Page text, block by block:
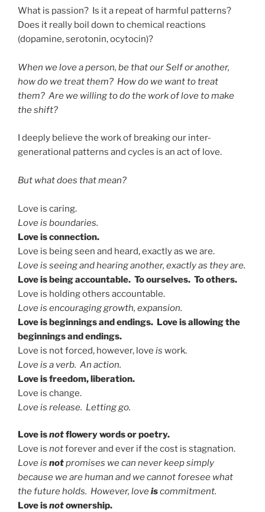
What is passion? Is it a repeat of harmful patterns?
Does it really boil down to chemical reactions
(dopamine, serotonin, ocytocin)?
When we love a person, be that our Self or another,
how do we treat them? How do we want to treat
them? Are we willing to do the work of love to make
the shift?
I deeply believe the work of breaking our inter-
generational patterns and cycles is an act of love.
But what does that mean?
Love is caring.
Love is boundaries.
Love is connection.
Love is being seen and heard, exactly as we are.
Love is seeing and hearing another, exactly as they are.
Love is being accountable. To ourselves. To others.
Love is holding others accountable.
Love is encouraging growth, expansion.
Love is beginnings and endings. Love is allowing the
beginnings and endings.
Love is not forced, however, love is work.
Love is a verb. An action.
Love is freedom, liberation.
Love is change.
Love is release. Letting go.
Love isnotflowery words or poetry.
Love is notforever and ever if the cost is stagnation.
Love is notpromises we can never keep simply
because we are human and we cannot foresee what
the future holds. However, loveiscommitment.
Love isnotownership.